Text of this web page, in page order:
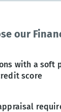
our
with a soft
score